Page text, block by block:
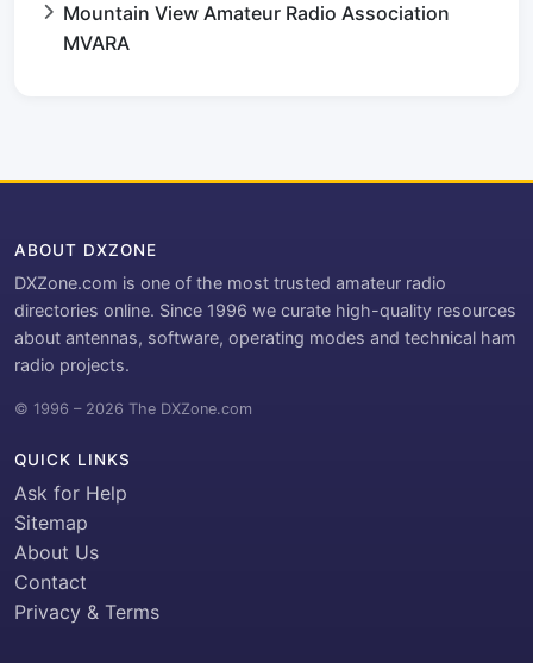
Mountain View Amateur Radio Association
MVARA
ABOUT DXZONE
DXZone.com is one of the most trusted amateur radio
directories online. Since 1996 we curate high-quality resources
about antennas, software, operating modes and technical ham
radio projects.
© 1996 – 2026 The DXZone.com
QUICK LINKS
Ask for Help
Sitemap
About Us
Contact
Privacy & Terms